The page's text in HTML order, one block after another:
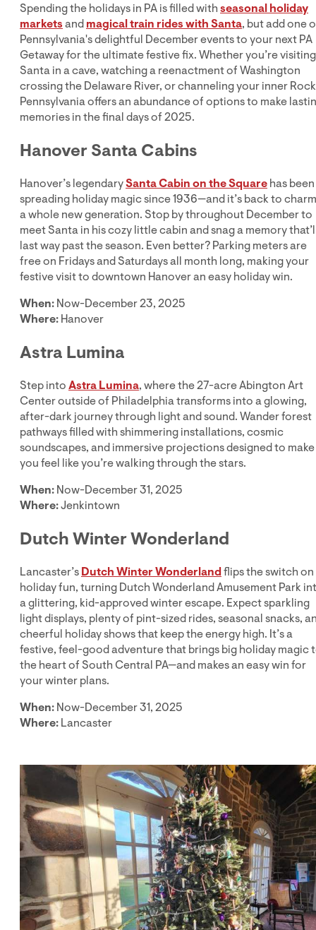
Spending the holidays in PA is filled withseasonal holiday
marketsandmagical train rides with Santa, but add one
Pennsylvania's delightful December events to your next PA
Getaway for the ultimate festive fix. Whether you’re visiting
Santa in a cave, watching a reenactment of Washington
crossing the Delaware River, or channeling your inner
Pennsylvania offers an abundance of options to make
memories in the final days of 2025.
Hanover Santa Cabins
Hanover’s legendarySanta Cabin on the Squarehas been
spreading holiday magic since 1936—and it’s back to charm
a whole new generation. Stop by throughout December to
meet Santa in his cozy little cabin and snag a memory
last way past the season. Even better? Parking meters are
free on Fridays and Saturdays all month long, making your
festive visit to downtown Hanover an easy holiday win.
When:Now-December 23, 2025
Where:Hanover
Astra Lumina
Step intoAstra Lumina, where the 27-acre Abington Art
Center outside of Philadelphia transforms into a glowing,
after-dark journey through light and sound. Wander forest
pathways filled with shimmering installations, cosmic
soundscapes, and immersive projections designed to make
you feel like you’re walking through the stars.
When:Now-December 31, 2025
Where:Jenkintown
Dutch Winter Wonderland
Lancaster’sDutch Winter Wonderlandflips the switch on
holiday fun, turning Dutch Wonderland Amusement Park
a glittering, kid-approved winter escape. Expect sparkling
light displays, plenty of pint-sized rides, seasonal snacks,
cheerful holiday shows that keep the energy high. It’s a
festive, feel-good adventure that brings big holiday magic
the heart of South Central PA—and makes an easy win for
your winter plans.
When:Now-December 31, 2025
Where:Lancaster